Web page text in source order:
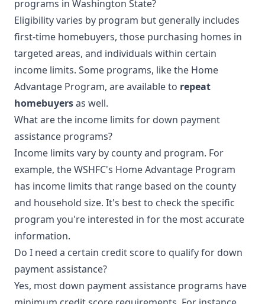
programs in Washington State?
Eligibility varies by program but generally includes
first-time homebuyers, those purchasing homes in
targeted areas, and individuals within certain
income limits. Some programs, like the Home
Advantage Program, are available to repeat
homebuyersas well.
What are the income limits for down payment
assistance programs?
Income limits vary by county and program. For
example, the WSHFC's Home Advantage Program
has income limits that range based on the county
and household size. It's best to check the specific
program you're interested in for the most accurate
information.
Do I need a certain credit score to qualify for down
payment assistance?
Yes, most down payment assistance programs have